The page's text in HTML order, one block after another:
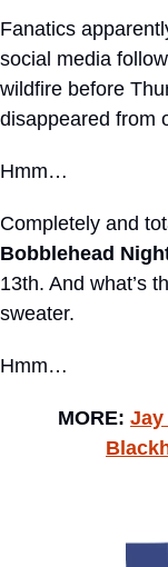
Fanatics
social media
wildfire before
disappeared from
Hmm…
Completely and
Bobblehead
13th. And what’s
sweater.
Hmm…
MORE: Jay